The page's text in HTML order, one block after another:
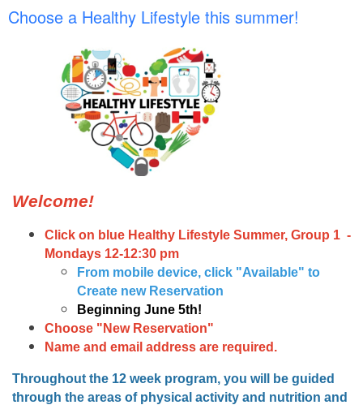
Choose a Healthy Lifestyle this summer!
Welcome!
Click on blue Healthy Lifestyle Summer, Group 1 -
Mondays 12-12:30 pm
From mobile device, click "Available" to
Create new Reservation
Beginning June 5th!
Choose "New Reservation"
Name and email address are required.
Throughout the 12 week program, you will be guided
through the areas of physical activity and nutrition and